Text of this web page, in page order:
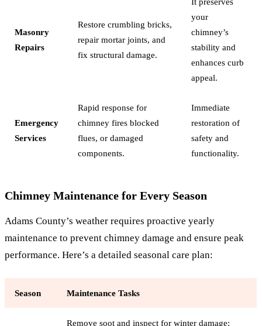
Masonry
Repairs
Restore crumbling bricks,
repair mortar joints, and
fix structural damage.
your
chimney’s
stability and
enhances curb
appeal.
Emergency
Services
Rapid response for
chimney fires blocked
flues, or damaged
components.
Immediate
restoration of
safety and
functionality.
Chimney Maintenance for Every Season
Adams County’s weather requires proactive yearly
maintenance to prevent chimney damage and ensure peak
performance. Here’s a detailed seasonal care plan:
Season Maintenance Tasks
Remove soot and inspect for winter damage;